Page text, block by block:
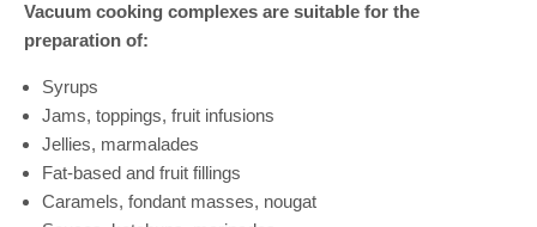
Vacuum cooking complexes are suitable for the
preparation of:
Syrups
Jams, toppings, fruit infusions
Jellies, marmalades
Fat-based and fruit fillings
Caramels, fondant masses, nougat